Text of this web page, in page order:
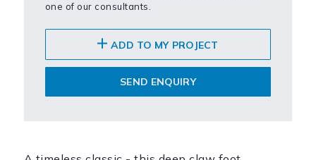
one of our consultants.
ADD TO MY PROJECT
SEND ENQUIRY